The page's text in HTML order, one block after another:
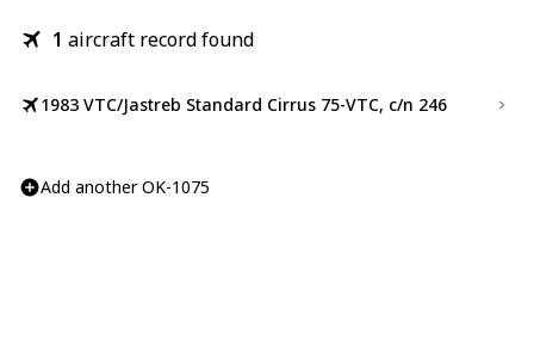
1 aircraft record found
1983 VTC/Jastreb Standard Cirrus 75-VTC, c/n 246
Add another OK-1075